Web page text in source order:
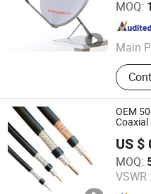
MOQ:
Main
Zhejiang , China
OEM
Coaxial
US $
MOQ:
VSWR :
Hangzhou Aite Cable Co.,
Zhejiang , China